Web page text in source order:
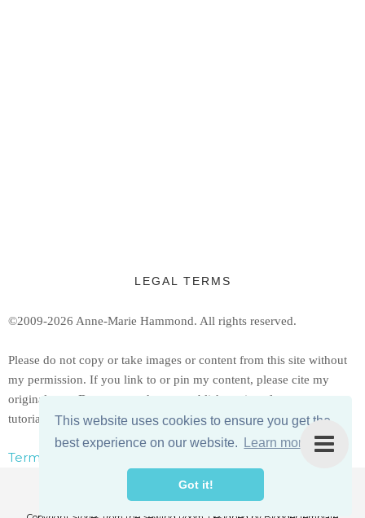
This website uses cookies to ensure you get the
best experience on our website.
Learn more
Got it!
LEGAL TERMS
©2009-2026 Anne-Marie Hammond. All rights reserved.
Please do not copy or take images or content from this site without
my permission. If you link to or pin my content, please cite my
original post. Do not reproduce or publish copies of my patterns or
tutorials, but feel free to share a link to them.
Terms, Conditions, & Privacy Policy